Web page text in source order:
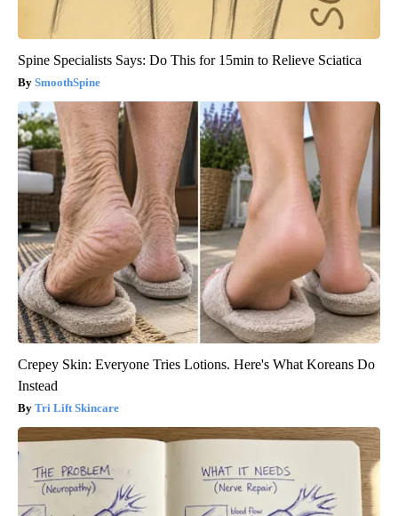
Spine Specialists Says: Do This for 15min to Relieve Sciatica
SmoothSpine
Crepey Skin: Everyone Tries Lotions. Here's What Koreans Do
Instead
Tri Lift Skincare